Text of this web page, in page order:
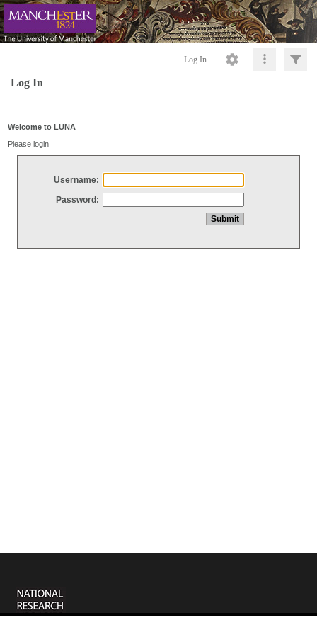
Log In
Log In
Welcome to LUNA
Please login
Username:
Password: